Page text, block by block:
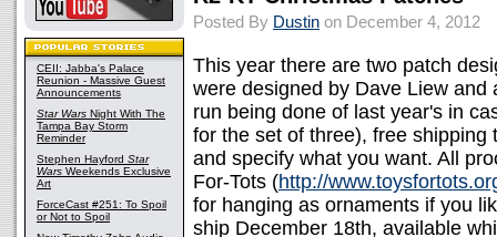
CEII: Jabba's Palace
Reunion - Massive Guest
Announcements
Star Wars Night With The
Tampa Bay Storm
Reminder
Stephen Hayford Star
Wars Weekends Exclusive
Art
ForceCast #251: To Spoil
or Not to Spoil
Posted By Dustin on December 4, 2012
This year there are two patch
were designed by Dave Liew
run being done of last year's in
for the set of three), free
and specify what you want. All
For-Tots (http://
for hanging as ornaments if you
ship December 18th, available